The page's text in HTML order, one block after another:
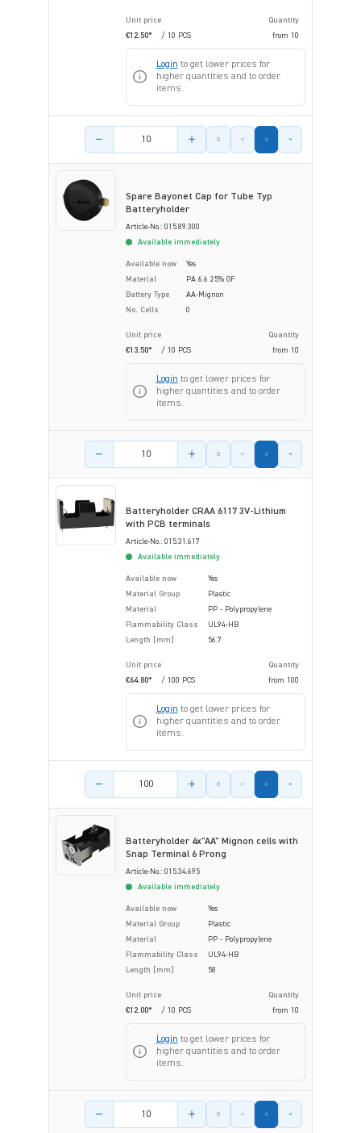
Unit price
Quantity
€12.50*
/ 10 PCS from 10
Login to get lower prices for
higher quantities and to order
items.
Product amount
Spare Bayonet Cap for Tube Typ
Batteryholder
Article-No.: 015.89.300
Available immediately
Available now
Yes
Material
PA 6.6 25% GF
Battery Type
AA-Mignon
No. Cells
0
Unit price
Quantity
€13.50*
/ 10 PCS from 10
Login to get lower prices for
higher quantities and to order
items.
Product amount
Batteryholder CRAA 6117 3V-Lithium
with PCB terminals
Article-No.: 015.31.617
Available immediately
Available now
Yes
Material Group
Plastic
Material
PP - Polypropylene
Flammability Class
UL94-HB
Length [mm]
56.7
Unit price
Quantity
€64.80*
/ 100 PCS from 100
Login to get lower prices for
higher quantities and to order
items.
Product amount
Batteryholder 4x"AA" Mignon cells with
Snap Terminal 6 Prong
Article-No.: 015.34.695
Available immediately
Available now
Yes
Material Group
Plastic
Material
PP - Polypropylene
Flammability Class
UL94-HB
Length [mm]
58
Unit price
Quantity
€12.00*
/ 10 PCS from 10
Login to get lower prices for
higher quantities and to order
items.
Product amount